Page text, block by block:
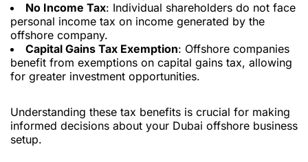
No Income Tax: Individual shareholders do not face
personal income tax on income generated by the
offshore company.
Capital Gains Tax Exemption: Offshore companies
benefit from exemptions on capital gains tax, allowing
for greater investment opportunities.
Understanding these tax benefits is crucial for making
informed decisions about your Dubai offshore business
setup.